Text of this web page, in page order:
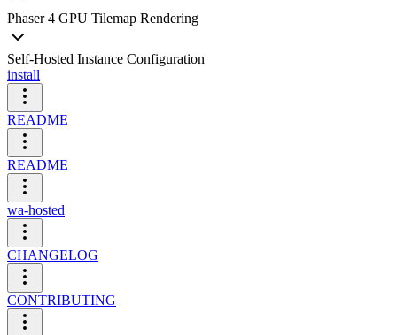
Phaser 4 GPU Tilemap Rendering
Self-Hosted Instance Configuration
install
README
README
wa-hosted
CHANGELOG
CONTRIBUTING